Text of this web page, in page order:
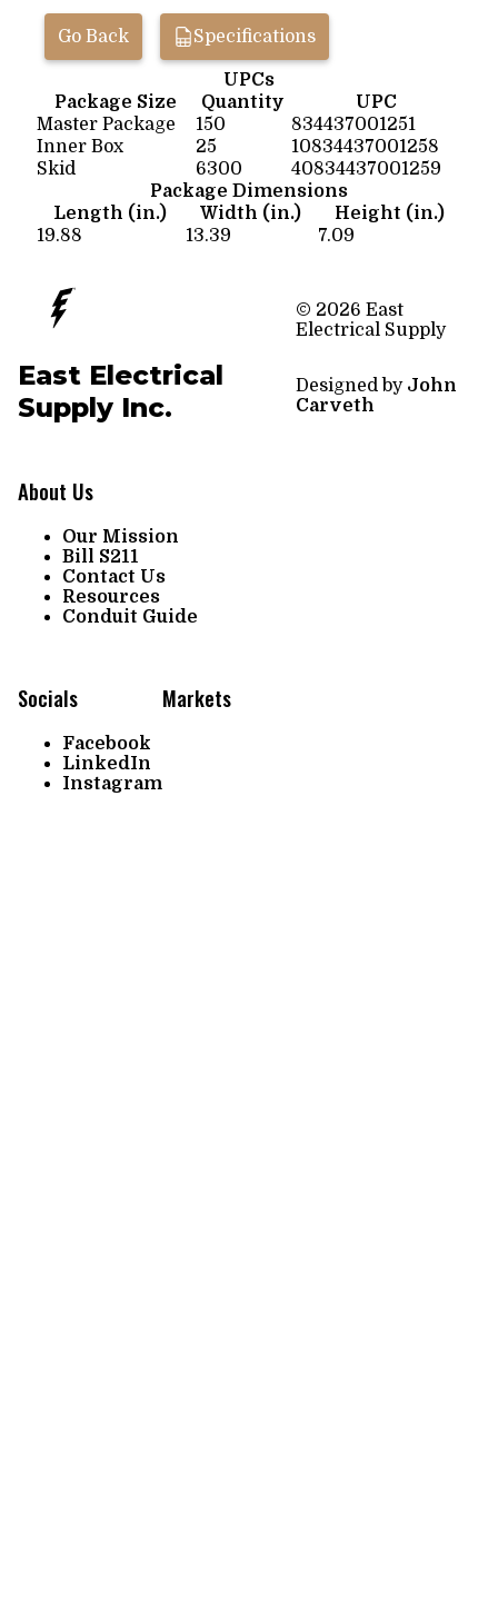
Go Back Specifications
UPCs
Package Size
Quantity
UPC
Master Package
150
834437001251
Inner Box
25
10834437001258
Skid
6300
40834437001259
Package Dimensions
Length (in.)
Width (in.)
Height (in.)
19.88
13.39 7.09
East Electrical
Supply Inc.
About Us
Our Mission
Bill S211
Contact Us
Resources
Conduit Guide
Socials
Facebook
LinkedIn
Instagram
Markets
© 2026 East
Electrical Supply
Designed by John
Carveth